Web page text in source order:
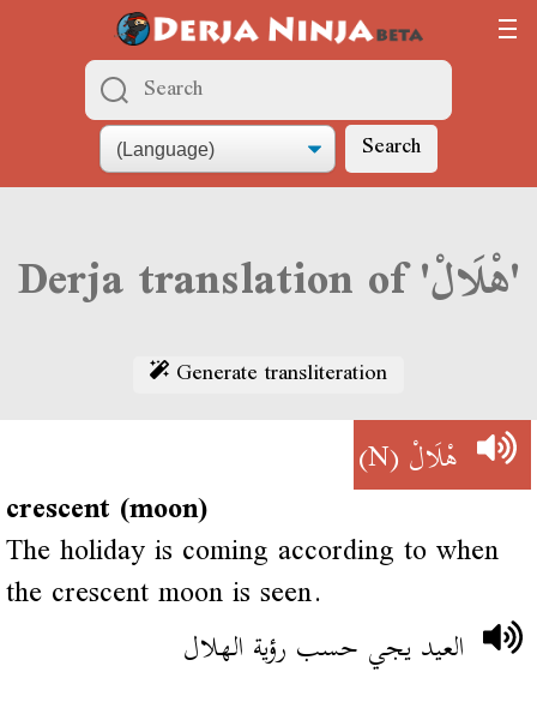
Search
Derja translation of 'هْلَالْ'
Generate transliteration
هْلَالْ(N)
crescent (moon)
The holiday is coming according to when
the crescent moon is seen.
العيد يجي حسب رؤية الهلال